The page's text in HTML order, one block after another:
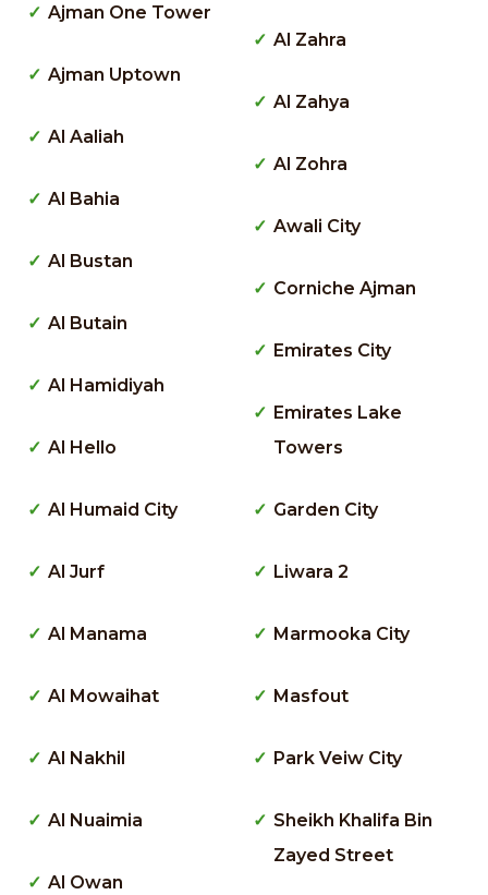
Ajman One Tower
Ajman Uptown
Al Aaliah
Al Bahia
Al Bustan
Al Butain
Al Hamidiyah
Al Hello
Al Humaid City
Al Jurf
Al Manama
Al Mowaihat
Al Nakhil
Al Nuaimia
Al Owan
Al Zahra
Al Zahya
Al Zohra
Awali City
Corniche Ajman
Emirates City
Emirates Lake
Towers
Garden City
Liwara 2
Marmooka City
Masfout
Park Veiw City
Sheikh Khalifa Bin
Zayed Street